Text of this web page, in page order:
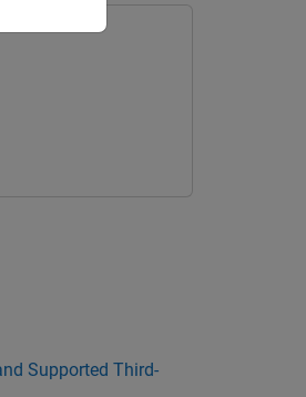
Supported Third-